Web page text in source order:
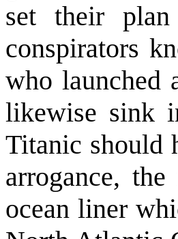
set their
conspirators
who
likewise sink
Titanic should
arrogance,
ocean liner